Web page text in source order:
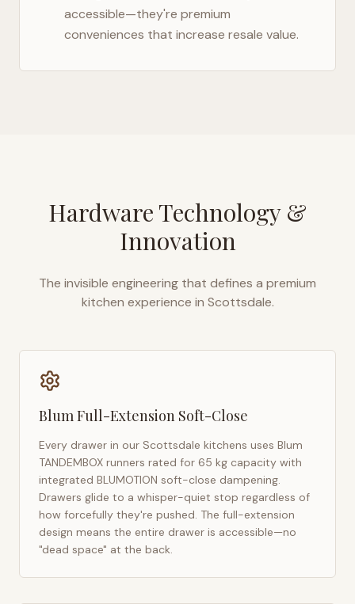
accessible—they're premium
conveniences that increase resale value.
Hardware Technology &
Innovation
The invisible engineering that defines a premium
kitchen experience in Scottsdale.
Blum Full-Extension Soft-Close
Every drawer in our Scottsdale kitchens uses Blum
TANDEMBOX runners rated for 65 kg capacity with
integrated BLUMOTION soft-close dampening.
Drawers glide to a whisper-quiet stop regardless of
how forcefully they're pushed. The full-extension
design means the entire drawer is accessible—no
"dead space" at the back.